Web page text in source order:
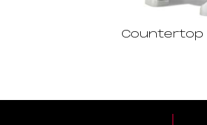
Countertop